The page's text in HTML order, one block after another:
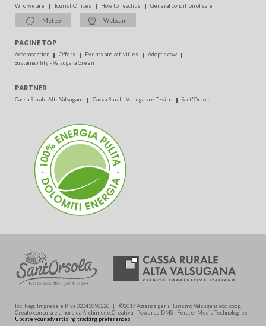
Who we are Tourist Offices How to reach us General condition of sale
Meteo Webcam
PAGINE TOP
Accomodation Offers Events and activities
Adopt a cow
Sustainability - Valsugana Green
PARTNER
Cassa Rurale Alta Valsugana Cassa Rurale Valsugana e Tesino Sant'Orsola
Isc. Reg. Imprese e P.Iva 02043090220 | ©2017 Azienda per il Turismo Valsugana soc. coop.
Creato con cura e amore da Archimede.Creativa | Powered DMS - Feratel Media Technologies
Update your advertising tracking preferences